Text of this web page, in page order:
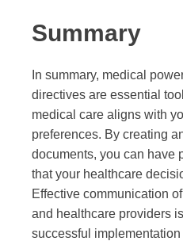
Summary
In summary, medical
directives are essential
medical care aligns with
preferences. By creating
documents, you can have
that your healthcare
Effective communication
and healthcare providers
successful